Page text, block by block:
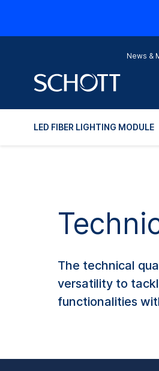
News &
LED FIBER LIGHTING MODULE
The technical
versatility to
functionalities